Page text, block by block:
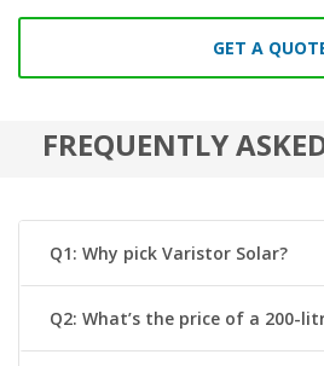
GET A
FREQUENTLY
Q1: Why pick Varistor Solar?
Q2: What’s the price of a 200-